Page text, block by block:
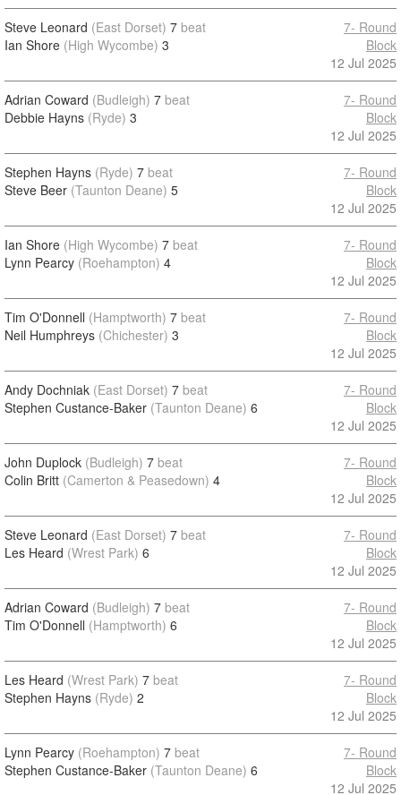
Steve Leonard (East Dorset) 7 beat
Ian Shore (High Wycombe) 3
7- Round
Block
12 Jul 2025
Adrian Coward (Budleigh) 7 beat
Debbie Hayns (Ryde) 3
7- Round
Block
12 Jul 2025
Stephen Hayns (Ryde) 7 beat
Steve Beer (Taunton Deane) 5
7- Round
Block
12 Jul 2025
Ian Shore (High Wycombe) 7 beat
Lynn Pearcy (Roehampton) 4
7- Round
Block
12 Jul 2025
Tim O'Donnell (Hamptworth) 7 beat
Neil Humphreys (Chichester) 3
7- Round
Block
12 Jul 2025
Andy Dochniak (East Dorset) 7 beat
Stephen Custance-Baker (Taunton Deane) 6
7- Round
Block
12 Jul 2025
John Duplock (Budleigh) 7 beat
Colin Britt (Camerton & Peasedown) 4
7- Round
Block
12 Jul 2025
Steve Leonard (East Dorset) 7 beat
Les Heard (Wrest Park) 6
7- Round
Block
12 Jul 2025
Adrian Coward (Budleigh) 7 beat
Tim O'Donnell (Hamptworth) 6
7- Round
Block
12 Jul 2025
Les Heard (Wrest Park) 7 beat
Stephen Hayns (Ryde) 2
7- Round
Block
12 Jul 2025
Lynn Pearcy (Roehampton) 7 beat
Stephen Custance-Baker (Taunton Deane) 6
7- Round
Block
12 Jul 2025